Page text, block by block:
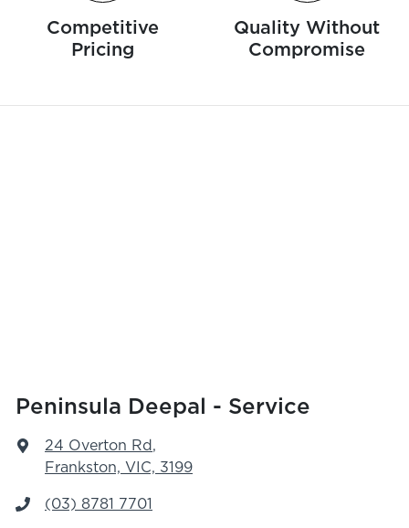
Competitive
Pricing
Quality Without
Compromise
Peninsula Deepal - Service
24 Overton Rd ,
Frankston, VIC, 3199
(03) 8781 7701